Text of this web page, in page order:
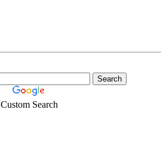
Custom Search